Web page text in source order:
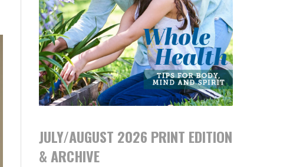
JULY/AUGUST 2026 PRINT EDITION
& ARCHIVE